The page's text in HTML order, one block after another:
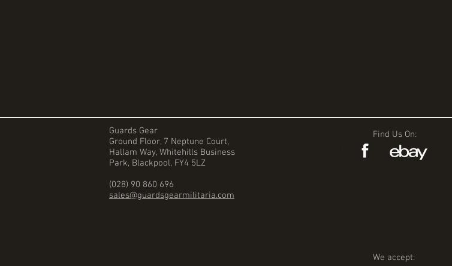
Guards Gear
Ground Floor, 7 Neptune Court,
Hallam Way, Whitehills Business
Park, Blackpool, FY4 5LZ
(028) 90 860 696
sales@guardsgearmilitaria.com
Find Us On:
We accept: